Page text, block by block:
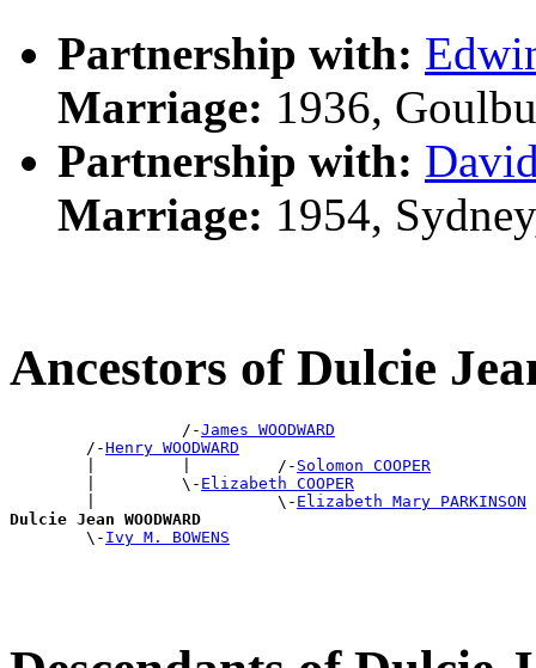
Partnership with:
Marriage: 1936,
Partnership with:
Marriage: 1954,
Ancestors of Dulcie
                  /-
James WOODWARD
        /-
Henry WOODWARD
        |         |         /-
Solomon COOPER
        |         \-
Elizabeth COOPER
        |                   \-
Elizabeth Mary PARKINSON
Dulcie Jean WOODWARD
\- Ivy M. BOWENS